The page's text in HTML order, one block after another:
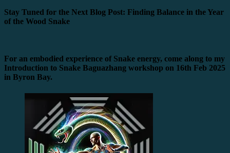
Stay Tuned for the Next Blog Post: Finding Balance in the Year
of the Wood Snake
For an embodied experience of Snake energy, come along to my
Introduction to Snake Baguazhang workshop on 16th Feb 2025
in Byron Bay.